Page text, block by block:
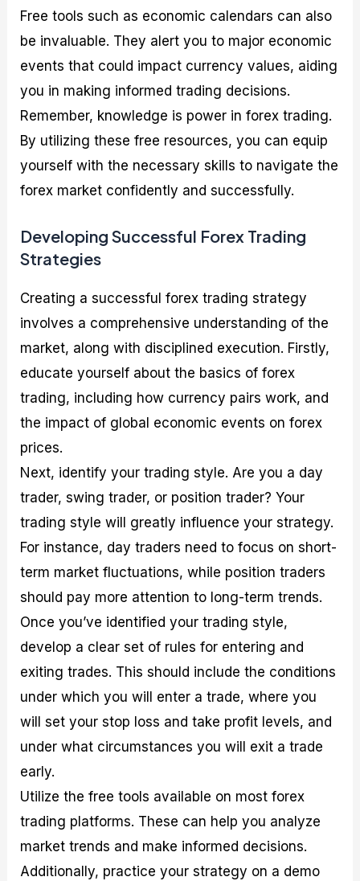
Free tools such as economic calendars can also
be invaluable. They alert you to major economic
events that could impact currency values, aiding
you in making informed trading decisions.
Remember, knowledge is power in forex trading.
By utilizing these free resources, you can equip
yourself with the necessary skills to navigate the
forex market confidently and successfully.
Developing Successful Forex Trading
Strategies
Creating a successful forex trading strategy
involves a comprehensive understanding of the
market, along with disciplined execution. Firstly,
educate yourself about the basics of forex
trading, including how currency pairs work, and
the impact of global economic events on forex
prices.
Next, identify your trading style. Are you a day
trader, swing trader, or position trader? Your
trading style will greatly influence your strategy.
For instance, day traders need to focus on short-
term market fluctuations, while position traders
should pay more attention to long-term trends.
Once you’ve identified your trading style,
develop a clear set of rules for entering and
exiting trades. This should include the conditions
under which you will enter a trade, where you
will set your stop loss and take profit levels, and
under what circumstances you will exit a trade
early.
Utilize the free tools available on most forex
trading platforms. These can help you analyze
market trends and make informed decisions.
Additionally, practice your strategy on a demo